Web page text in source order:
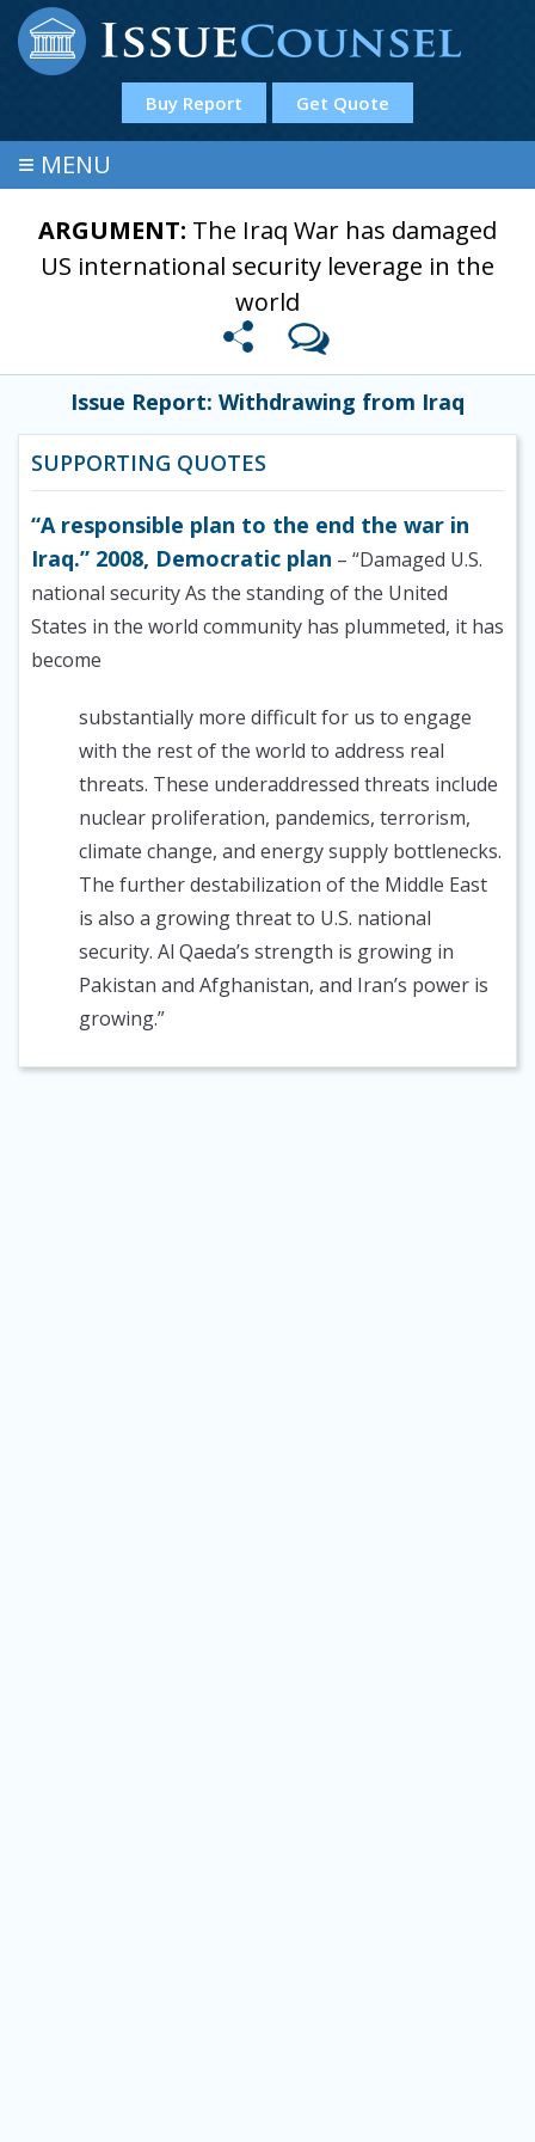
Buy Report Get Quote
≡ MENU
ARGUMENT: The Iraq War has damaged
US international security leverage in the
world
Issue Report: Withdrawing from Iraq
SUPPORTING QUOTES
“A responsible plan to the end the war in
Iraq.” 2008, Democratic plan – “Damaged U.S.
national security As the standing of the United
States in the world community has plummeted, it has
become
substantially more difficult for us to engage
with the rest of the world to address real
threats. These underaddressed threats include
nuclear proliferation, pandemics, terrorism,
climate change, and energy supply bottlenecks.
The further destabilization of the Middle East
is also a growing threat to U.S. national
security. Al Qaeda’s strength is growing in
Pakistan and Afghanistan, and Iran’s power is
growing.”